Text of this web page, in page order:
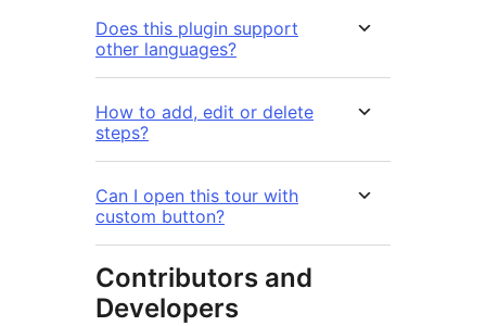
Does this plugin support
other languages?
How to add, edit or delete
steps?
Can I open this tour with
custom button?
Contributors and
Developers